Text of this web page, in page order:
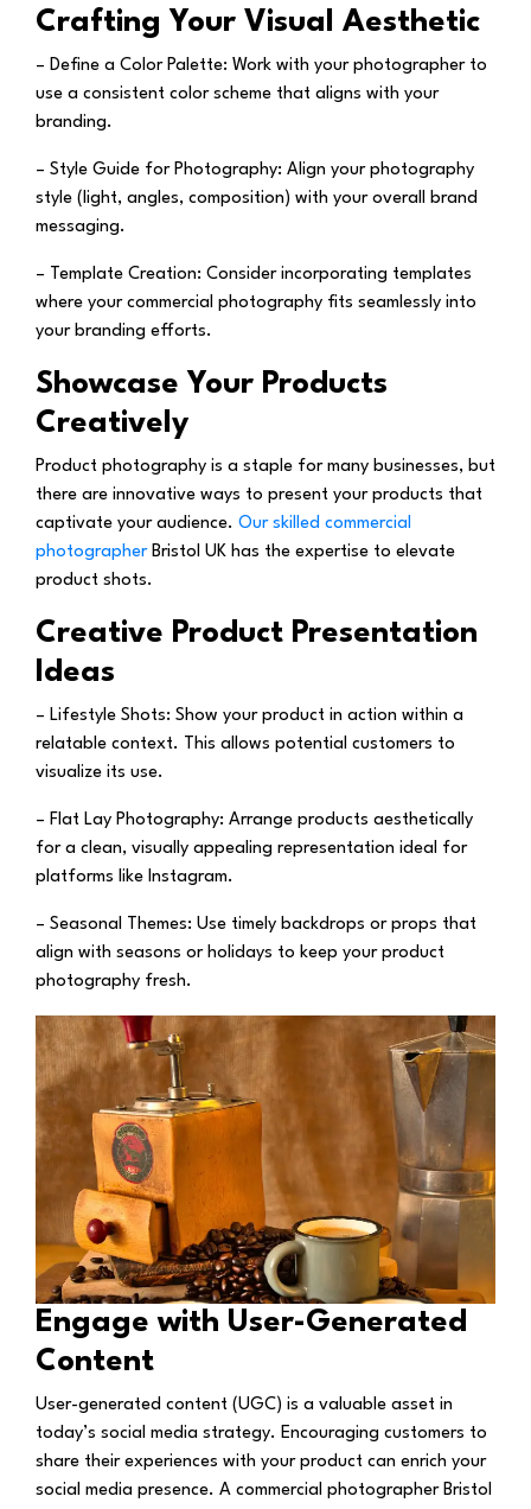
Crafting Your Visual Aesthetic
– Define a Color Palette: Work with your photographer to
use a consistent color scheme that aligns with your
branding.
– Style Guide for Photography: Align your photography
style (light, angles, composition) with your overall brand
messaging.
– Template Creation: Consider incorporating templates
where your commercial photography fits seamlessly into
your branding efforts.
Showcase Your Products
Creatively
Product photography is a staple for many businesses, but
there are innovative ways to present your products that
captivate your audience. Our skilled commercial
photographer Bristol UK has the expertise to elevate
product shots.
Creative Product Presentation
Ideas
– Lifestyle Shots: Show your product in action within a
relatable context. This allows potential customers to
visualize its use.
– Flat Lay Photography: Arrange products aesthetically
for a clean, visually appealing representation ideal for
platforms like Instagram.
– Seasonal Themes: Use timely backdrops or props that
align with seasons or holidays to keep your product
photography fresh.
Engage with User-Generated
Content
User-generated content (UGC) is a valuable asset in
today’s social media strategy. Encouraging customers to
share their experiences with your product can enrich your
social media presence. A commercial photographer Bristol